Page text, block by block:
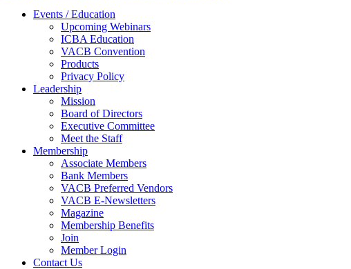
Events / Education
Upcoming Webinars
ICBA Education
VACB Convention
Products
Privacy Policy
Leadership
Mission
Board of Directors
Executive Committee
Meet the Staff
Membership
Associate Members
Bank Members
VACB Preferred Vendors
VACB E-Newsletters
Magazine
Membership Benefits
Join
Member Login
Contact Us